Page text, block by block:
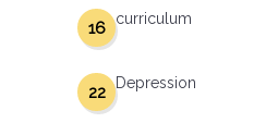
curriculum
16
Depression
22